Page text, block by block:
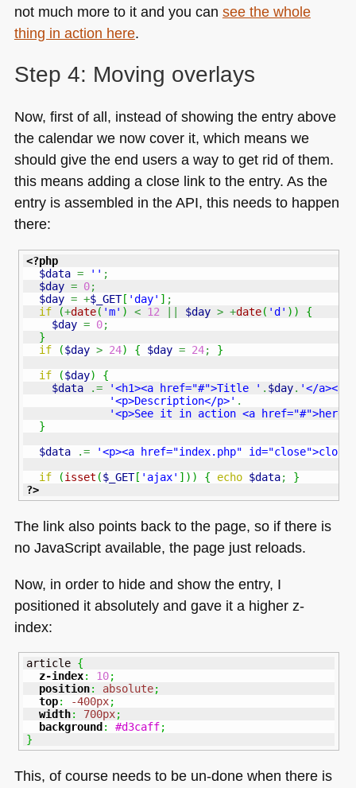
not much more to it and you can see the whole
thing in action here.
Step 4: Moving overlays
Now, first of all, instead of showing the entry above
the calendar we now cover it, which means we
should give the end users a way to get rid of them.
this means adding a close link to the entry. As the
entry is assembled in theAPI, this needs to happen
there:
<?php
$data = '' ;
$day = 0;
$day = +$_GET[ 'day' ] ;
if
(+date( 'm' ) < 12 $day > +date( 'd' ) )
{
$day = 0;
}
if
($day > 24) { $day = 24;
}
if
($day)
{
$data
.= '<h1><a href="#">Title ' . $day. '</a></
'<p>Description</p>' .
'<p>See it in action <a
}
$data
.=
'<p><a href="index.php"
if
(isset ($_GET[ 'ajax' ] ) ) { echo $data;
}
?>
The link also points back to the page, so if there is
no JavaScript available, the page just reloads.
Now, in order to hide and show the entry, I
positioned it absolutely and gave it a higher z-
index:
article {
z-index: 10;
position: absolute;
top: -400px;
width: 700px;
background : #d3caff;
}
This, of course needs to be un-done when there is